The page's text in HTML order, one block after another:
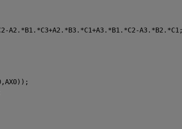
A2.*B1.*C3+A2.*B3.*C1+A3.*B1.*C2-A3.*B2.*C1;